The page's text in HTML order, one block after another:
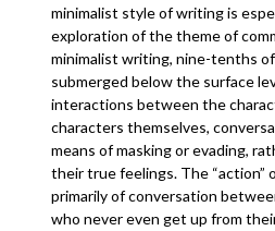
minimalist style of writing is
exploration of the theme of
minimalist writing, nine-tenths
submerged below the surface
interactions between the
characters themselves,
means of masking or evading,
their true feelings. The “action”
primarily of conversation
who never even get up from